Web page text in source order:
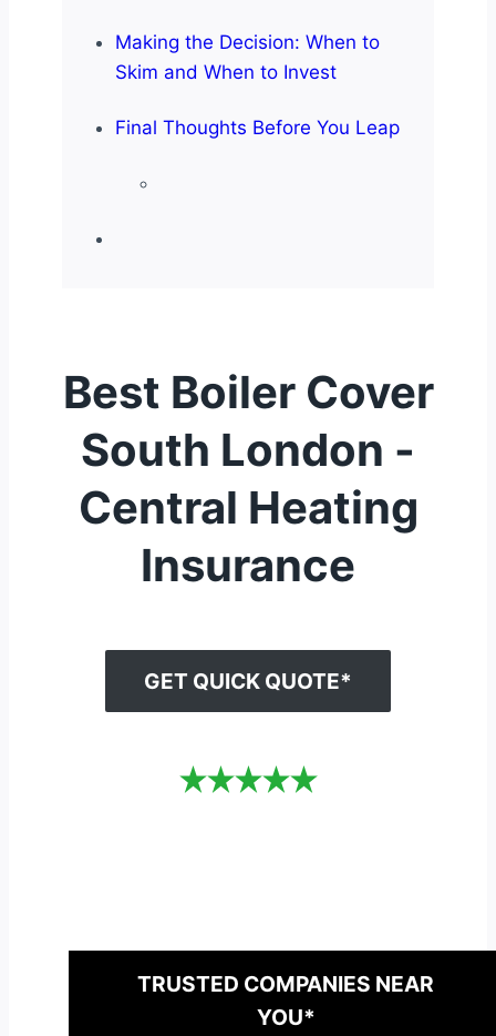
Making the Decision: When to
Skim and When to Invest
Final Thoughts Before You Leap
Best Boiler Cover
South London -
Central Heating
Insurance
GET QUICK QUOTE*
TRUSTED COMPANIES NEAR
YOU*